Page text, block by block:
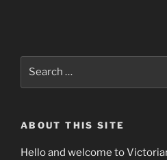
ABOUT THIS SITE
Hello and welcome to